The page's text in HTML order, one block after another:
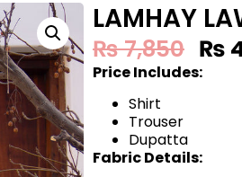
LAMHAY
₨7,850 ₨
Price Includes:
Shirt
Trouser
Dupatta
Fabric Details: